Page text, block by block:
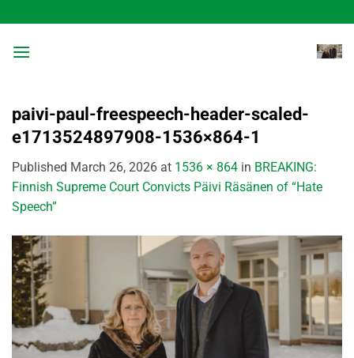
to
content
paivi-paul-freespeech-header-scaled-
e1713524897908-1536×864-1
Published March 26, 2026 at 1536 × 864 in BREAKING:
Finnish Supreme Court Convicts Päivi Räsänen of “Hate
Speech”